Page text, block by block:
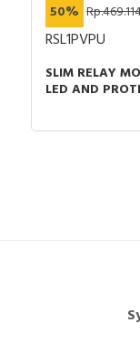
50%
RSL1PVPU
SLIM RELAY
LED AND